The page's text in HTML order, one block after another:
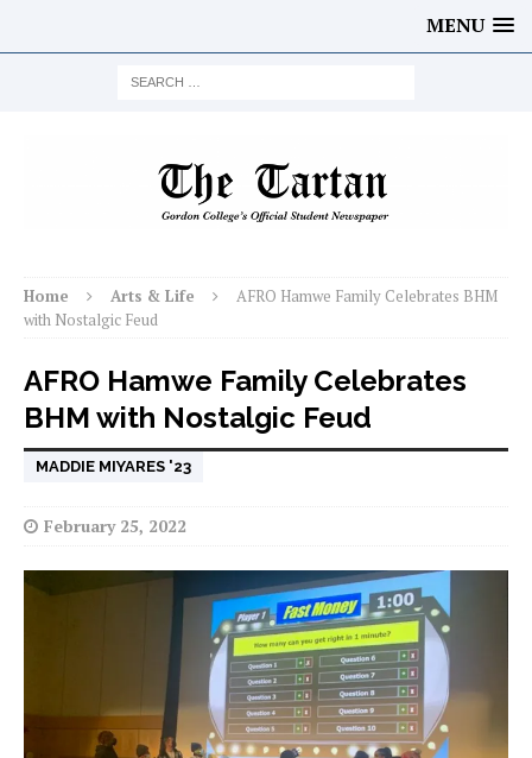
MENU
Home Arts & Life
AFRO Hamwe Family Celebrates BHM
with Nostalgic Feud
AFRO Hamwe Family Celebrates
BHM with Nostalgic Feud
MADDIE MIYARES '23
February 25, 2022